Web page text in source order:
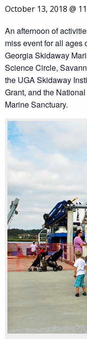
October 13, 2018 @
An afternoon of
miss event for all ages
Georgia Skidaway
Science Circle,
the UGA Skidaway
Grant, and the
Marine Sanctuary.